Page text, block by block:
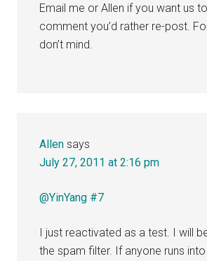
Email me or Allen if you want us
comment you’d rather re-post.
don’t mind.
Allen says
July 27, 2011 at 2:16 pm
@YinYang #7
I just reactivated as a test. I will
the spam filter. If anyone runs